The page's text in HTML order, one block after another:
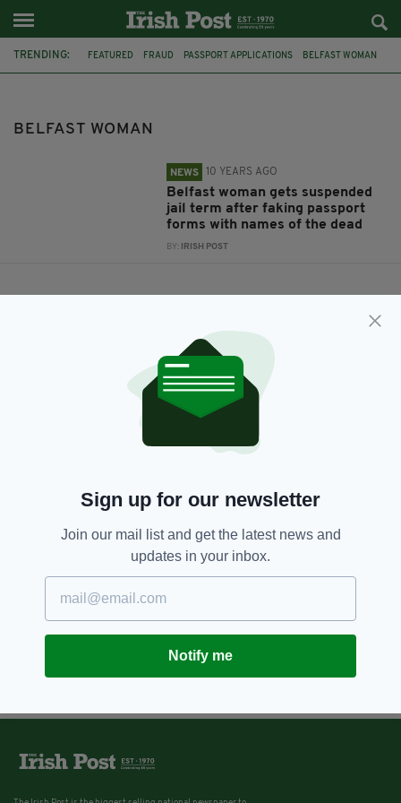
TRENDING: FEATURED FRAUD PASSPORT APPLICATIONS BELFAST WOMAN
BELFAST WOMAN
NEWS 10 YEARS AGO
Belfast woman gets suspended
jail term after faking passport
forms with names of the dead
BY: IRISH POST
Sign up for our newsletter
Join our mail list and get the latest news and
updates in your inbox.
Notify me